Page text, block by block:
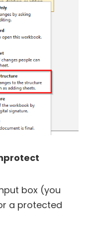
box (you
a protected